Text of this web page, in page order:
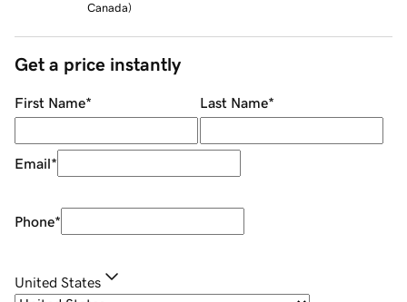
Canada)
Get a price instantly
First Name* Last Name*
Email*
Phone*
United States